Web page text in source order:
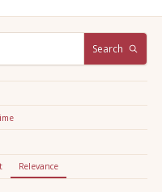
Search
Relevance